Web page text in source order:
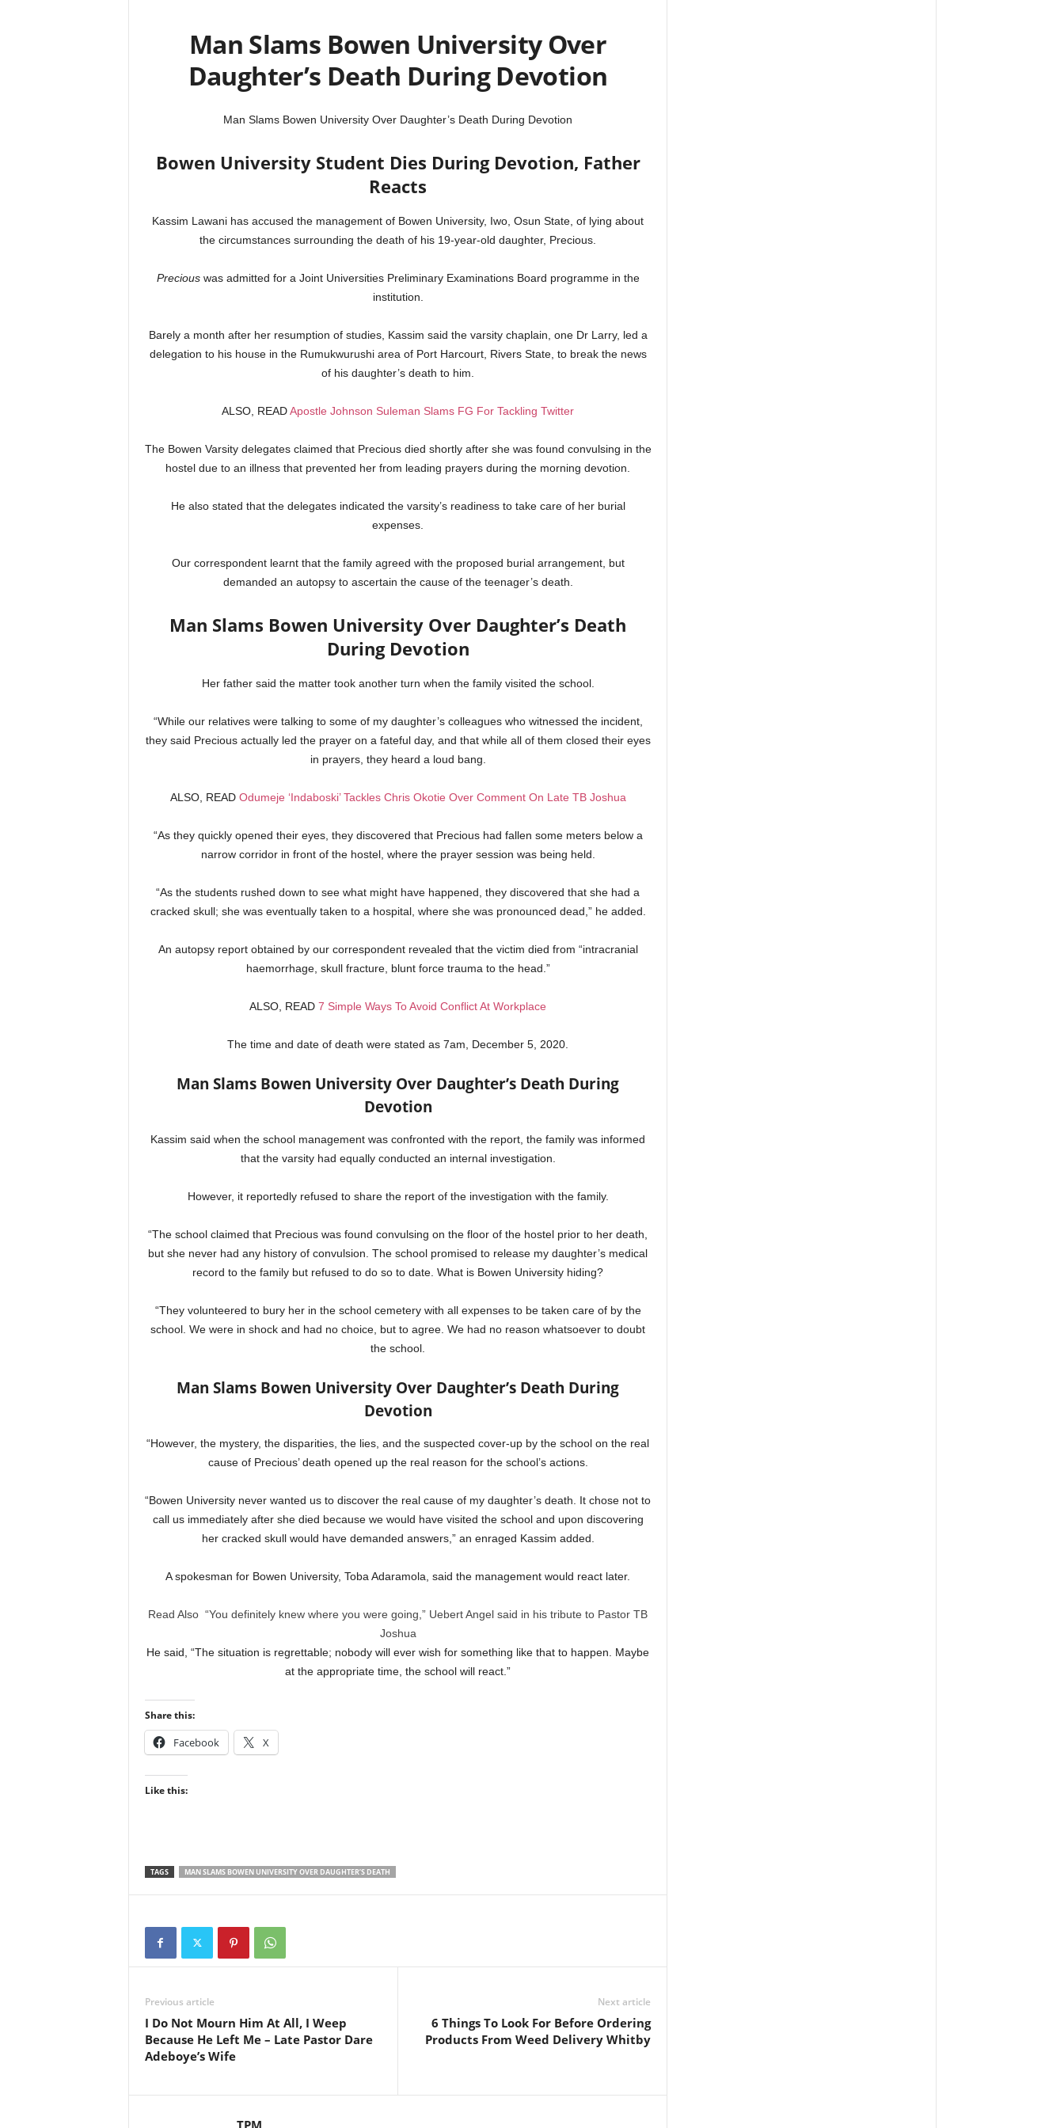
Man Slams Bowen University Over
Daughter’s Death During Devotion
Man Slams Bowen University Over Daughter’s Death During Devotion
Bowen University Student Dies During Devotion, Father
Reacts
Kassim Lawani has accused the management of Bowen University, Iwo, Osun State, of lying about
the circumstances surrounding the death of his 19-year-old daughter, Precious.
Precious was admitted for a Joint Universities Preliminary Examinations Board programme in the
institution.
Barely a month after her resumption of studies, Kassim said the varsity chaplain, one Dr Larry, led a
delegation to his house in the Rumukwurushi area of Port Harcourt, Rivers State, to break the news
of his daughter’s death to him.
ALSO, READApostle Johnson Suleman Slams FG For Tackling Twitter
The Bowen Varsity delegates claimed that Precious died shortly after she was found convulsing in the
hostel due to an illness that prevented her from leading prayers during the morning devotion.
He also stated that the delegates indicated the varsity’s readiness to take care of her burial
expenses.
Our correspondent learnt that the family agreed with the proposed burial arrangement, but
demanded an autopsy to ascertain the cause of the teenager’s death.
Man Slams Bowen University Over Daughter’s Death
During Devotion
Her father said the matter took another turn when the family visited the school.
“While our relatives were talking to some of my daughter’s colleagues who witnessed the incident,
they said Precious actually led the prayer on a fateful day, and that while all of them closed their eyes
in prayers, they heard a loud bang.
ALSO, READ Odumeje ‘Indaboski’ Tackles Chris Okotie Over Comment On Late TB Joshua
“As they quickly opened their eyes, they discovered that Precious had fallen some meters below a
narrow corridor in front of the hostel, where the prayer session was being held.
“As the students rushed down to see what might have happened, they discovered that she had a
cracked skull; she was eventually taken to a hospital, where she was pronounced dead,” he added.
An autopsy report obtained by our correspondent revealed that the victim died from “intracranial
haemorrhage, skull fracture, blunt force trauma to the head.”
ALSO, READ 7 Simple Ways To Avoid Conflict At Workplace
The time and date of death were stated as 7am, December 5, 2020.
Man Slams Bowen University Over Daughter’s Death During
Devotion
Kassim said when the school management was confronted with the report, the family was informed
that the varsity had equally conducted an internal investigation.
However, it reportedly refused to share the report of the investigation with the family.
“The school claimed that Precious was found convulsing on the floor of the hostel prior to her death,
but she never had any history of convulsion. The school promised to release my daughter’s medical
record to the family but refused to do so to date. What is Bowen University hiding?
“They volunteered to bury her in the school cemetery with all expenses to be taken care of by the
school. We were in shock and had no choice, but to agree. We had no reason whatsoever to doubt
the school.
Man Slams Bowen University Over Daughter’s Death During
Devotion
“However, the mystery, the disparities, the lies, and the suspected cover-up by the school on the real
cause of Precious’ death opened up the real reason for the school’s actions.
“Bowen University never wanted us to discover the real cause of my daughter’s death. It chose not to
call us immediately after she died because we would have visited the school and upon discovering
her cracked skull would have demanded answers,” an enraged Kassim added.
A spokesman for Bowen University, Toba Adaramola, said the management would react later.
Read Also “You definitely knew where you were going,” Uebert Angel said in his tribute to Pastor TB
Joshua
He said, “The situation is regrettable; nobody will ever wish for something like that to happen. Maybe
at the appropriate time, the school will react.”
Share this:
Facebook X
Like this:
TAGS MAN SLAMS BOWEN UNIVERSITY OVER DAUGHTER’S DEATH
Previous article
I Do Not Mourn Him At All, I Weep
Because He Left Me – Late Pastor Dare
Adeboye’s Wife
Next article
6 Things To Look For Before Ordering
Products From Weed Delivery Whitby
TPM